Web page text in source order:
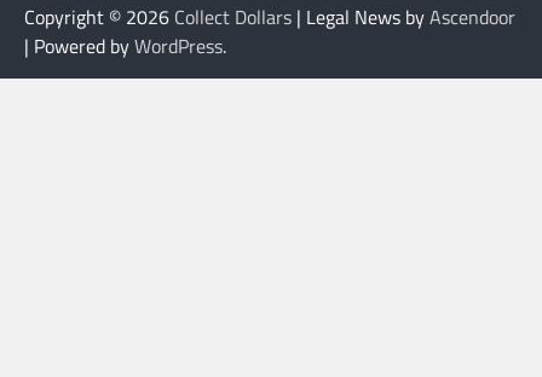
Copyright © 2026 Collect Dollars | Legal News byAscendoor
| Powered byWordPress.